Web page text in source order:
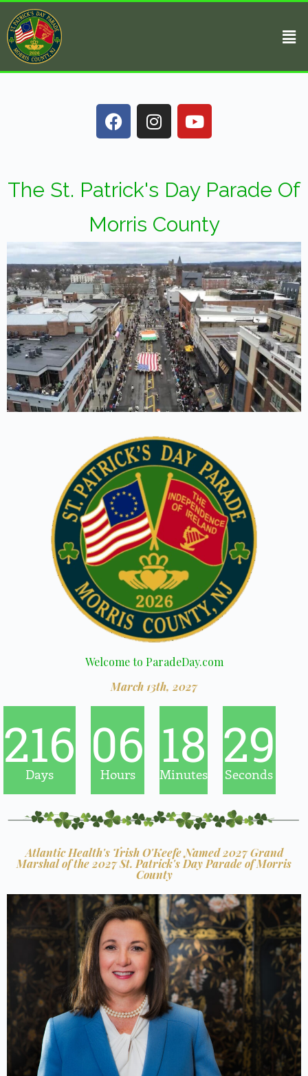
The St. Patrick's Day Parade Of
Morris County
Welcome to ParadeDay.com
March 13th, 2027
216
Days 06
Hours 18
Minutes 28
Seconds
Atlantic Health's Trish O'Keefe Named 2027 Grand
Marshal of the 2027 St. Patrick's Day Parade of Morris
County